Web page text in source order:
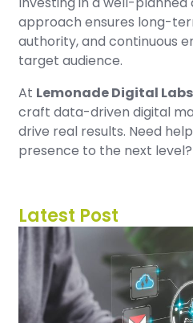
approach ensures long-
authority, and continuous
target audience.
At Lemonade Digital
craft data-driven digital
drive real results. Need
presence to the next
Latest Post